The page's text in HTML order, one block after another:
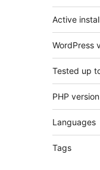
Active
WordPress
Tested up
PHP version
Languages
Tags